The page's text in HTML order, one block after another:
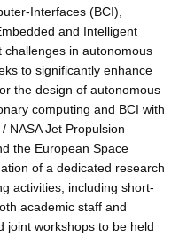
Interfaces (BCI),
and Intelligent
in autonomous
to significantly enhance
the design of autonomous
computing and BCI with
NASA Jet Propulsion
the European Space
of a dedicated research
activities, including short-
academic staff and
joint workshops to be held